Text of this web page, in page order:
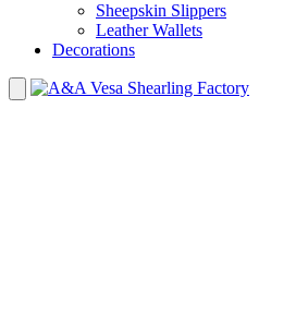
Sheepskin Slippers
Leather Wallets
Decorations